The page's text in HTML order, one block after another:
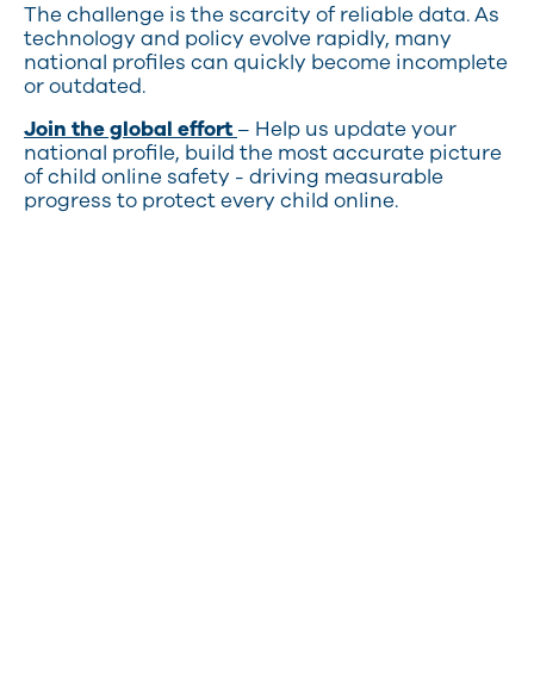
The challenge is the scarcity of reliable data. As
technology and policy evolve rapidly, many
national profiles can quickly become incomplete
or outdated.
Join the global effort– Help us update your
national profile, build the most accurate picture
of child online safety - driving measurable
progress to protect every child online.